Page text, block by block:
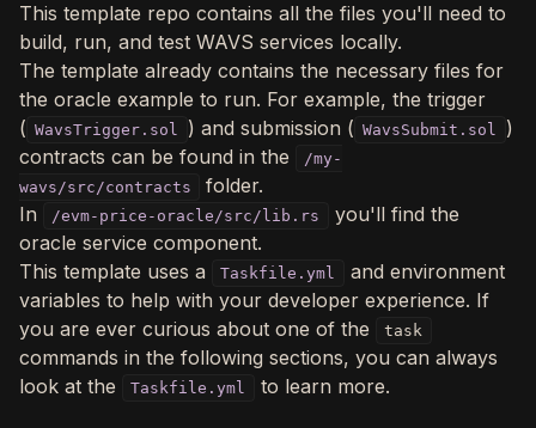
This template repo contains all the files you'll need to
build, run, and test WAVS services locally.
The template already contains the necessary files for
the oracle example to run. For example, the trigger
( WavsTrigger.sol ) and submission ( WavsSubmit.sol
)
contracts can be found in the
/my-
wavs/src/contracts
folder.
In
/evm-price-oracle/src/lib.rs
you'll find the
oracle service component.
This template uses a
Taskfile.yml
and environment
variables to help with your developer experience. If
you are ever curious about one of the
task
commands in the following sections, you can always
look at the
Taskfile.yml to learn more.